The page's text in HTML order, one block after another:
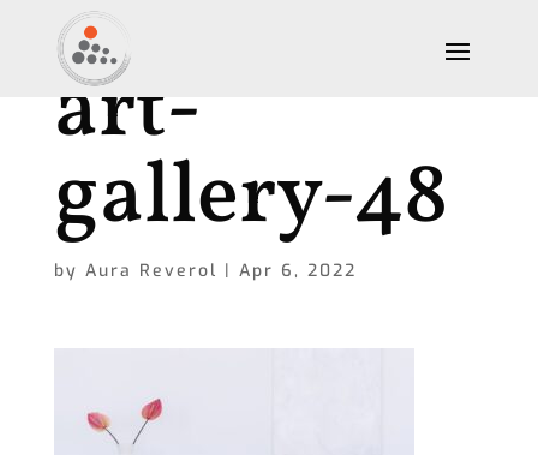
art-
gallery-48
by Aura Reverol | Apr 6, 2022